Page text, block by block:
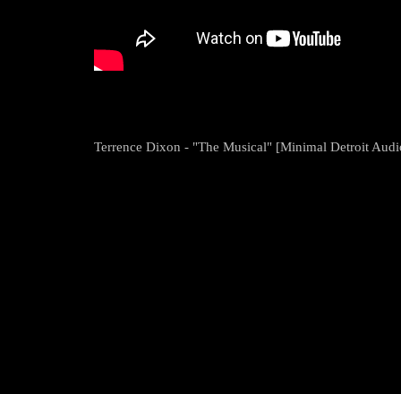
Terrence Dixon - "The Musical" [Minimal Detroit